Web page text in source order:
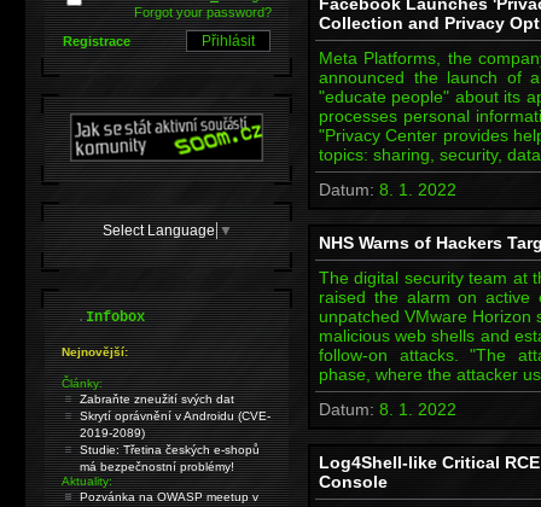
Collection and Privacy
Meta Platforms, the
announced the launch of
"educate people" about its
processes personal
"Privacy Center provides
topics: sharing, security,
Datum: 8. 1. 2022
NHS Warns of Hackers
The digital security team at
raised the alarm on active
unpatched VMware Horizon
malicious web shells and
follow-on attacks. "The
phase, where the attacker
Datum: 8. 1. 2022
Log4Shell-like Critical
Console
Forgot your password?
Registrace
Select Language ▼
.Infobox
Nejnovější:
Články:
Zabraňte zneužití svých dat
Skrytí oprávnění v Androidu (CVE-
2019-2089)
Studie: Třetina českých e-shopů
má bezpečnostní problémy!
Aktuality:
Pozvánka na OWASP meetup v